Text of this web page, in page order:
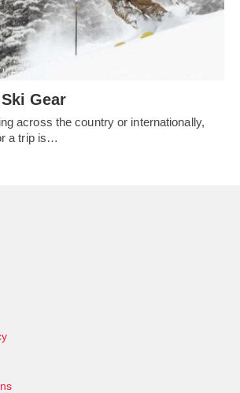
Gear
across the country or internationally,
a trip is…